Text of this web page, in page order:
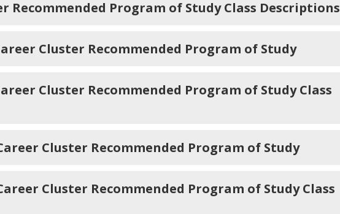
Program of Study Class Descriptions
Cluster Recommended Program of Study
Cluster Recommended Program of Study Class
Cluster Recommended Program of Study
Cluster Recommended Program of Study Class